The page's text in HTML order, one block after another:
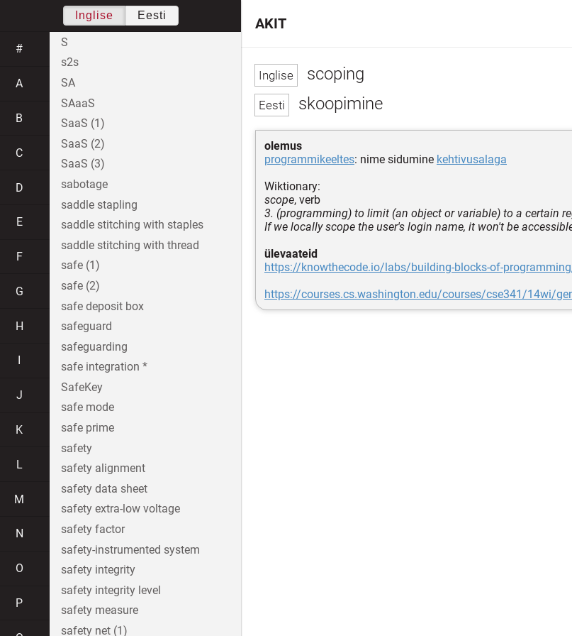
scoping
skoopimine
olemus
programmikeeltes: nime sidumine kehtivusalaga
Wiktionary:
scope, verb
3. (programming) to limit (an object or variable) to a certain
If we locally scope the user's login name, it won't be
ülevaateid
https://knowthecode.io/labs/building-blocks-of-
https://courses.cs.washington.edu/courses/cse341/14wi/
AKIT
Inglise Eesti
#
A
B
C
D
E
F
G
H
J
K
L
M
N
O
P
S
s2s
SA
SAaaS
SaaS (1)
SaaS (2)
SaaS (3)
sabotage
saddle stapling
saddle stitching with staples
saddle stitching with thread
safe (1)
safe (2)
safe deposit box
safeguard
safeguarding
safe integration *
SafeKey
safe mode
safe prime
safety
safety alignment
safety data sheet
safety extra-low voltage
safety factor
safety-instrumented system
safety integrity
safety integrity level
safety measure
safety net (1)